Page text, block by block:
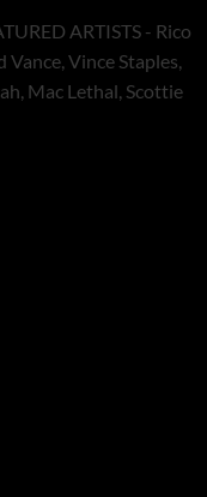
ARTISTS - Rico
Vince Staples,
Mac Lethal, Scottie